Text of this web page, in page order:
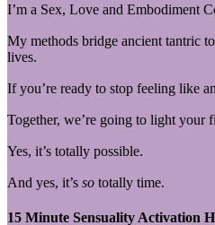
I’m a Sex, Love and Embodiment
My methods bridge ancient tantric
lives.
If you’re ready to stop feeling like
Together, we’re going to light your
Yes, it’s totally possible.
And yes, it’s so totally time.
15 Minute Sensuality Activation